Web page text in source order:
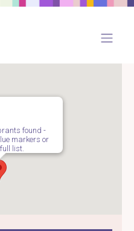
found -
markers or
list.